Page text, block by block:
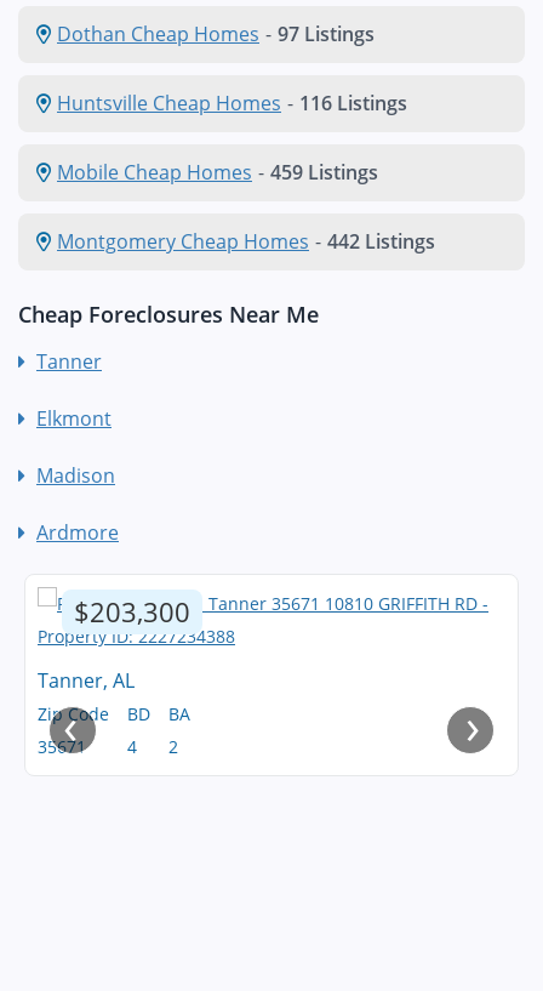
Dothan Cheap Homes - 97 Listings
Huntsville Cheap Homes - 116 Listings
Mobile Cheap Homes - 459 Listings
Montgomery Cheap Homes - 442 Listings
Cheap Foreclosures Near Me
Tanner
Elkmont
Madison
Ardmore
$203,300
Tanner, AL
Zip Code
35671
BD
4
BA
2
‹ ›